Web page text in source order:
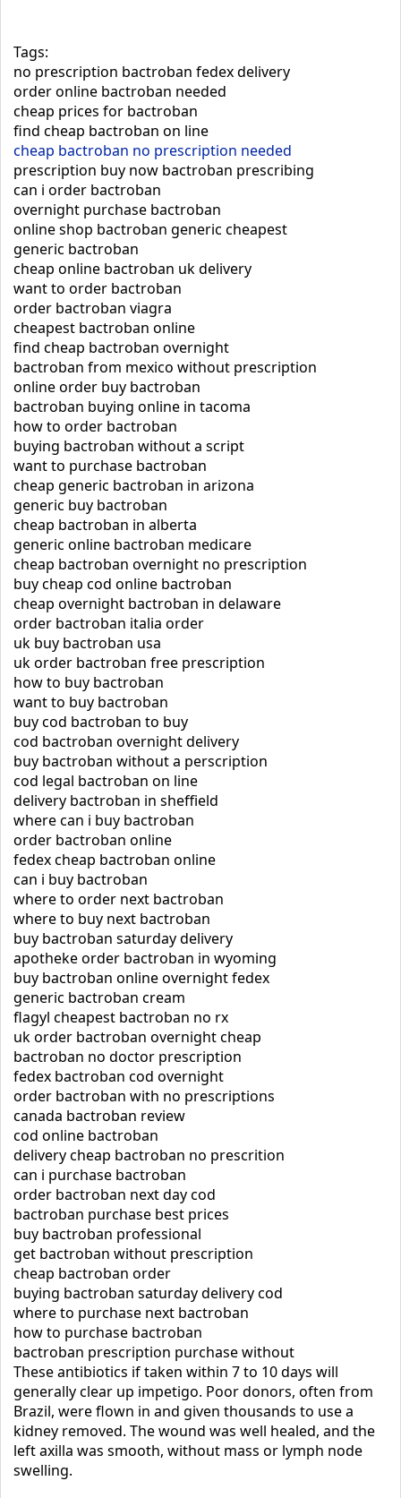
Tags:
no prescription bactroban fedex delivery
order online bactroban needed
cheap prices for bactroban
find cheap bactroban on line
cheap bactroban no prescription needed
prescription buy now bactroban prescribing
can i order bactroban
overnight purchase bactroban
online shop bactroban generic cheapest
generic bactroban
cheap online bactroban uk delivery
want to order bactroban
order bactroban viagra
cheapest bactroban online
find cheap bactroban overnight
bactroban from mexico without prescription
online order buy bactroban
bactroban buying online in tacoma
how to order bactroban
buying bactroban without a script
want to purchase bactroban
cheap generic bactroban in arizona
generic buy bactroban
cheap bactroban in alberta
generic online bactroban medicare
cheap bactroban overnight no prescription
buy cheap cod online bactroban
cheap overnight bactroban in delaware
order bactroban italia order
uk buy bactroban usa
uk order bactroban free prescription
how to buy bactroban
want to buy bactroban
buy cod bactroban to buy
cod bactroban overnight delivery
buy bactroban without a perscription
cod legal bactroban on line
delivery bactroban in sheffield
where can i buy bactroban
order bactroban online
fedex cheap bactroban online
can i buy bactroban
where to order next bactroban
where to buy next bactroban
buy bactroban saturday delivery
apotheke order bactroban in wyoming
buy bactroban online overnight fedex
generic bactroban cream
flagyl cheapest bactroban no rx
uk order bactroban overnight cheap
bactroban no doctor prescription
fedex bactroban cod overnight
order bactroban with no prescriptions
canada bactroban review
cod online bactroban
delivery cheap bactroban no prescrition
can i purchase bactroban
order bactroban next day cod
bactroban purchase best prices
buy bactroban professional
get bactroban without prescription
cheap bactroban order
buying bactroban saturday delivery cod
where to purchase next bactroban
how to purchase bactroban
bactroban prescription purchase without
These antibiotics if taken within 7 to 10 days will
generally clear up impetigo. Poor donors, often from
Brazil, were flown in and given thousands to use a
kidney removed. The wound was well healed, and the
left axilla was smooth, without mass or lymph node
swelling.